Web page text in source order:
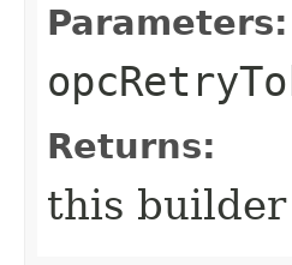
Parameters:
Returns:
this